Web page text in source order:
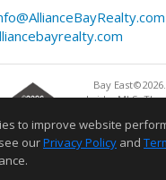
Bay
bridgeMLS.
to improve website
ourPrivacy Policy and